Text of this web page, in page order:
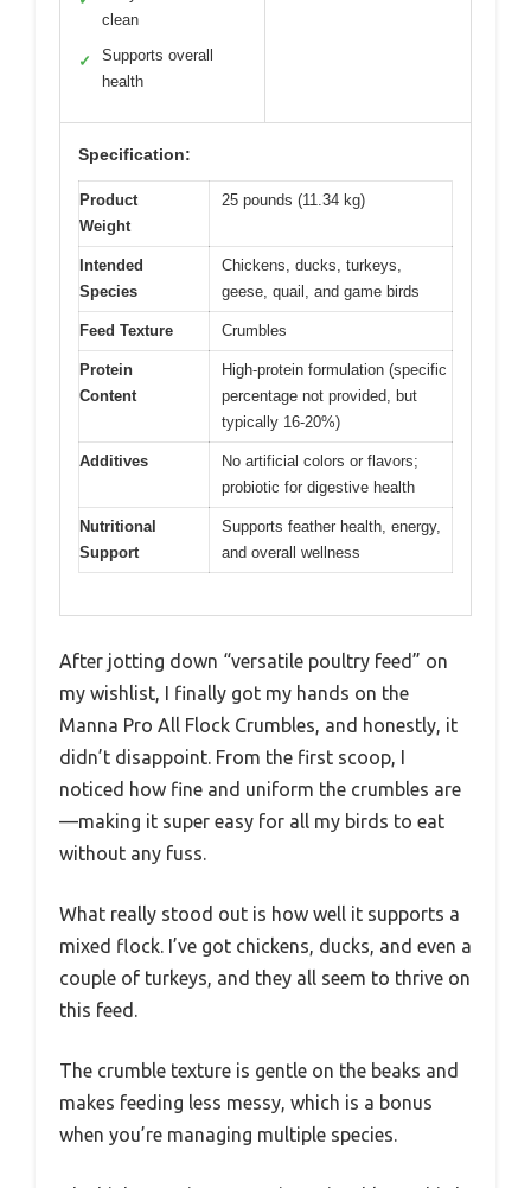
clean
✓
Supports overall
health
Specification:
Product
Weight
25 pounds (11.34 kg)
Intended
Species
Chickens, ducks, turkeys,
geese, quail, and game birds
Feed Texture Crumbles
Protein
Content
High-protein formulation (specific
percentage not provided, but
typically 16-20%)
Additives
No artificial colors or flavors;
probiotic for digestive health
Nutritional
Support
Supports feather health, energy,
and overall wellness
After jotting down “versatile poultry feed” on
my wishlist, I finally got my hands on the
Manna Pro All Flock Crumbles, and honestly, it
didn’t disappoint. From the first scoop, I
noticed how fine and uniform the crumbles are
—making it super easy for all my birds to eat
without any fuss.
What really stood out is how well it supports a
mixed flock. I’ve got chickens, ducks, and even a
couple of turkeys, and they all seem to thrive on
this feed.
The crumble texture is gentle on the beaks and
makes feeding less messy, which is a bonus
when you’re managing multiple species.